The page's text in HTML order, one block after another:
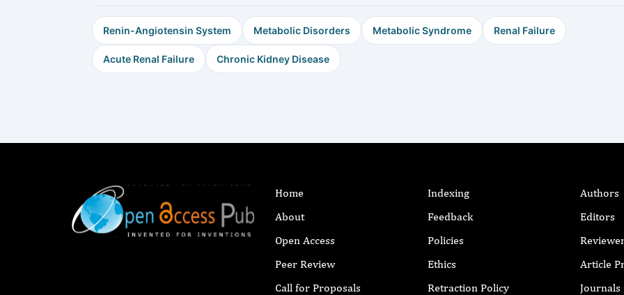
Renin-Angiotensin System Metabolic Disorders Metabolic Syndrome Renal Failure
Acute Renal Failure Chronic Kidney Disease
Home
About
Open Access
Peer Review
Call for Proposals
Indexing
Feedback
Policies
Ethics
Retraction Policy
Authors
Editors
Article
Journals